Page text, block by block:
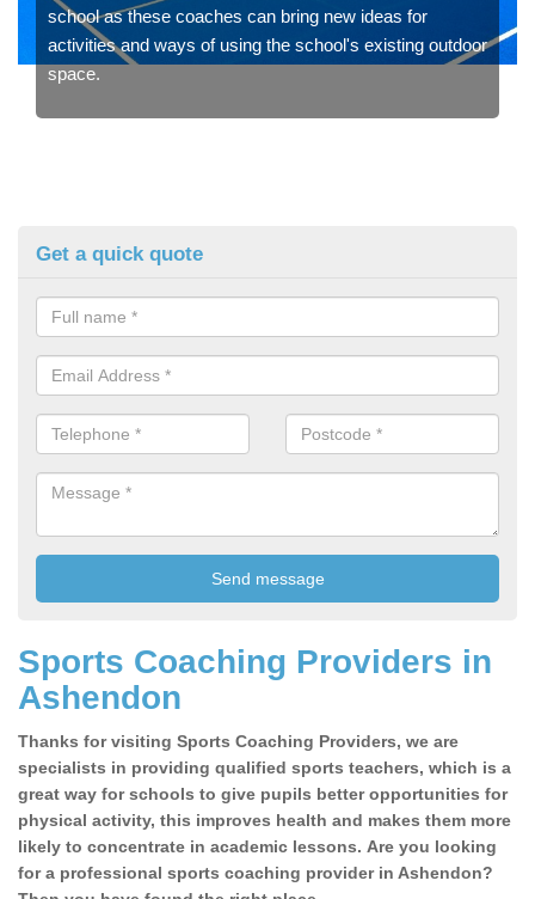
school as these coaches can bring new ideas for
activities and ways of using the school's existing outdoor
space.
Get a quick quote
Sports Coaching Providers in
Ashendon
Thanks for visiting Sports Coaching Providers, we are
specialists in providing qualified sports teachers, which is a
great way for schools to give pupils better opportunities for
physical activity, this improves health and makes them more
likely to concentrate in academic lessons. Are you looking
for a professional sports coaching provider in Ashendon?